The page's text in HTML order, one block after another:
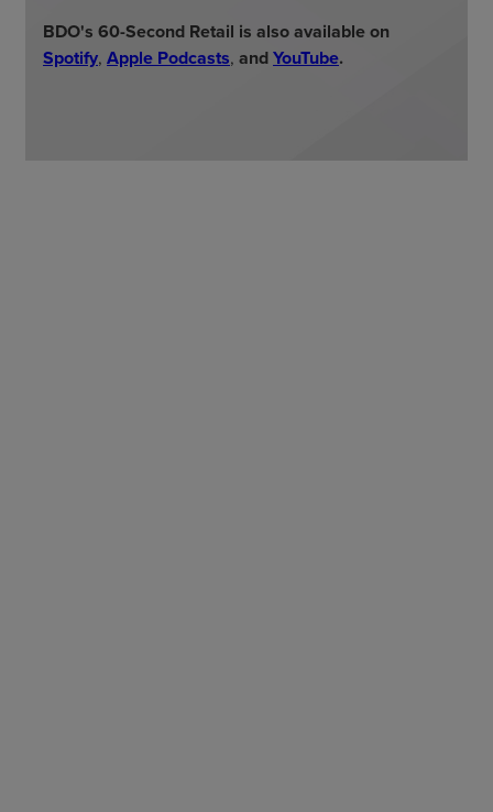
BDO's 60-Second Retail is also available on
Spotify, Apple Podcasts, andYouTube.